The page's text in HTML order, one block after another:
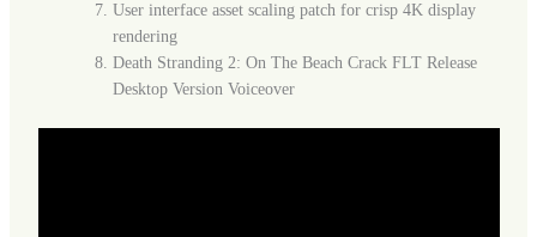
User interface asset scaling patch for crisp 4K display
rendering
Death Stranding 2: On The Beach Crack FLT Release
Desktop Version Voiceover